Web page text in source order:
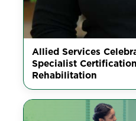
Allied Services
Specialist
Rehabilitation